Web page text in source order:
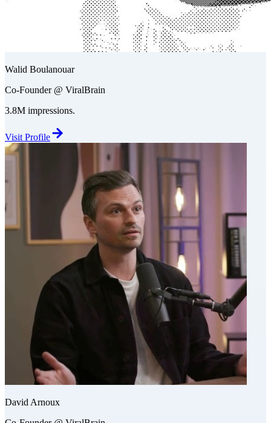
Walid Boulanouar
Co-Founder @ ViralBrain
3.8M impressions.
Visit Profile
David Arnoux